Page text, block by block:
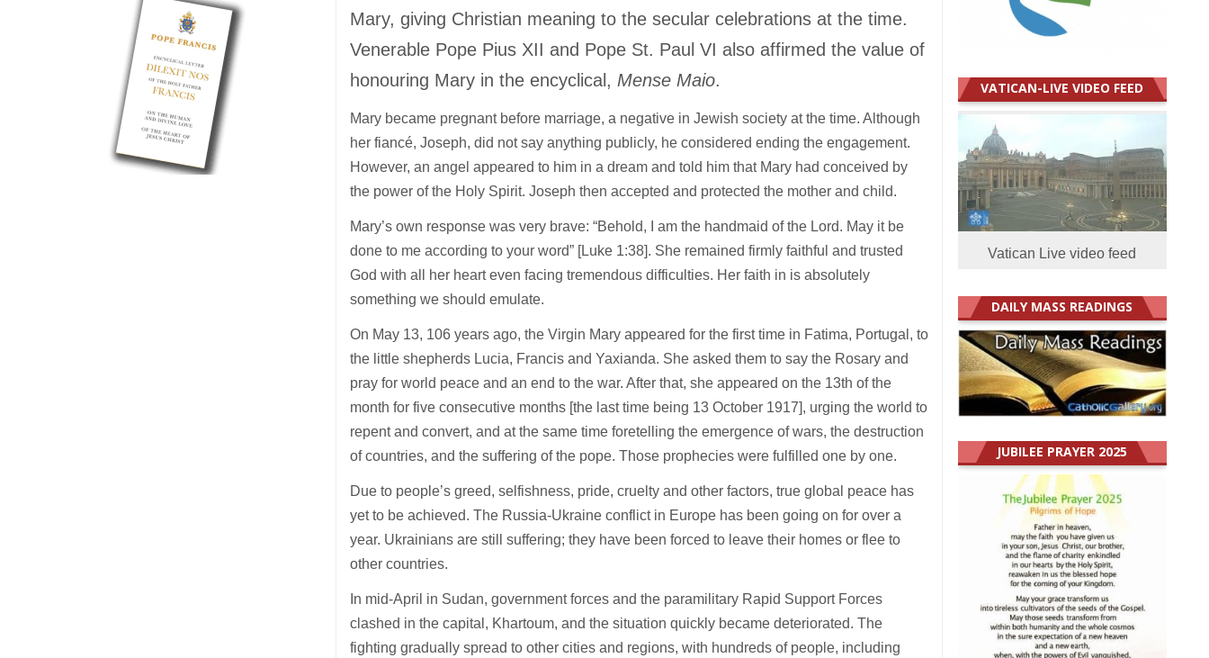
Mary, giving Christian meaning to the secular celebrations at the time.
Venerable Pope Pius XII and Pope St. Paul VI also affirmed the value of
honouring Mary in the encyclical,Mense Maio.
Mary became pregnant before marriage, a negative in Jewish society at the time. Although
her fiancé, Joseph, did not say anything publicly, he considered ending the engagement.
However, an angel appeared to him in a dream and told him that Mary had conceived by
the power of the Holy Spirit. Joseph then accepted and protected the mother and child.
Mary’s own response was very brave: “Behold, I am the handmaid of the Lord. May it be
done to me according to your word” [Luke 1:38]. She remained firmly faithful and trusted
God with all her heart even facing tremendous difficulties. Her faith in is absolutely
something we should emulate.
On May 13, 106 years ago, the Virgin Mary appeared for the first time in Fatima, Portugal, to
the little shepherds Lucia, Francis and Yaxianda. She asked them to say the Rosary and
pray for world peace and an end to the war. After that, she appeared on the 13th of the
month for five consecutive months [the last time being 13 October 1917], urging the world to
repent and convert, and at the same time foretelling the emergence of wars, the destruction
of countries, and the suffering of the pope. Those prophecies were fulfilled one by one.
Due to people’s greed, selfishness, pride, cruelty and other factors, true global peace has
yet to be achieved. The Russia-Ukraine conflict in Europe has been going on for over a
year. Ukrainians are still suffering; they have been forced to leave their homes or flee to
other countries.
In mid-April in Sudan, government forces and the paramilitary Rapid Support Forces
clashed in the capital, Khartoum, and the situation quickly became deteriorated. The
fighting gradually spread to other cities and regions, with hundreds of people, including
VATICAN-LIVE VIDEO FEED
Vatican Live video feed
DAILY MASS READINGS
JUBILEE PRAYER 2025